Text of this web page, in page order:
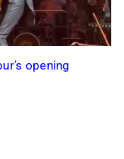
opening